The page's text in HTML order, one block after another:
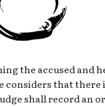
the accused and
considers that there
shall record an